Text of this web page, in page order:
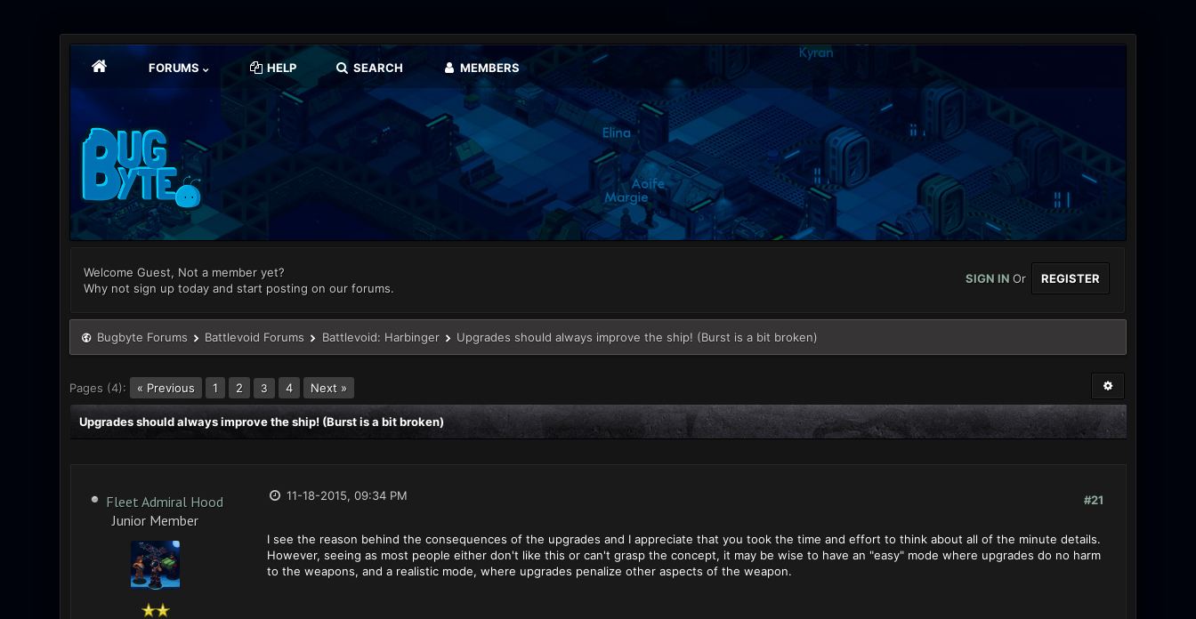
FORUMS HELP SEARCH MEMBERS
Welcome Guest, Not a member yet?
Why not sign up today and start posting on our forums.
SIGN INOr REGISTER
Bugbyte Forums Battlevoid Forums Battlevoid: Harbinger Upgrades should always improve the ship! (Burst is a bit broken)
Pages (4): « Previous 1 2 3 4 Next »
Upgrades should always improve the ship! (Burst is a bit broken)
Fleet Admiral Hood
Junior Member
#21
11-18-2015, 09:34 PM
I see the reason behind the consequences of the upgrades and I appreciate that you took the time and effort to think about all of the minute details.
However, seeing as most people either don't like this or can't grasp the concept, it may be wise to have an "easy" mode where upgrades do no harm
to the weapons, and a realistic mode, where upgrades penalize other aspects of the weapon.